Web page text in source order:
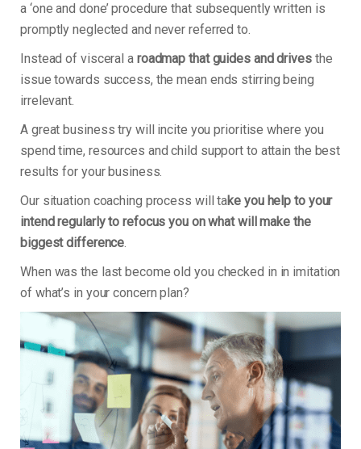
a ‘one and done’ procedure that subsequently written is
promptly neglected and never referred to.
Instead of visceral a roadmap that guides and drivesthe
issue towards success, the mean ends stirring being
irrelevant.
A great business try will incite you prioritise where you
spend time, resources and child support to attain the best
results for your business.
Our situation coaching process will take you help to your
intend regularly to refocus you on what will make the
biggest difference.
When was the last become old you checked in in imitation
of what’s in your concern plan?